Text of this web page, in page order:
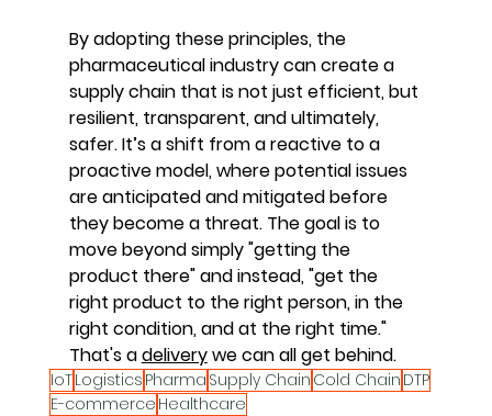
By adopting these principles, the
pharmaceutical industry can create a
supply chain that is not just efficient, but
resilient, transparent, and ultimately,
safer. It’s a shift from a reactive to a
proactive model, where potential issues
are anticipated and mitigated before
they become a threat. The goal is to
move beyond simply "getting the
product there" and instead, "get the
right product to the right person, in the
right condition, and at the right time."
That's a delivery we can all get behind.
IoTLogistics Pharma Supply Chain Cold Chain DTP
E-commerce Healthcare